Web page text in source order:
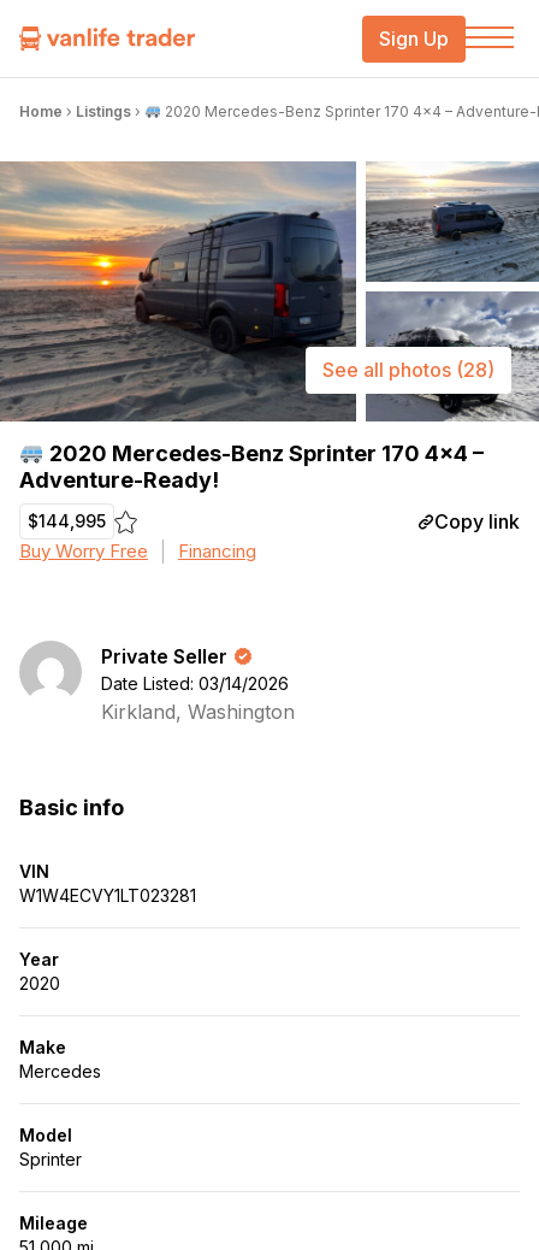
Sign Up
Home › Listings › 2020 Mercedes-Benz Sprinter 170 4×4 – Adventure-
2020 Mercedes-Benz Sprinter 170 4×4 –
Adventure-Ready!
$144,995 Copy link
Buy Worry Free Financing
See all photos (28)
Private Seller
Date Listed: 03/14/2026
Kirkland, Washington
Basic info
VIN
W1W4ECVY1LT023281
Year
2020
Make
Mercedes
Model
Sprinter
Mileage